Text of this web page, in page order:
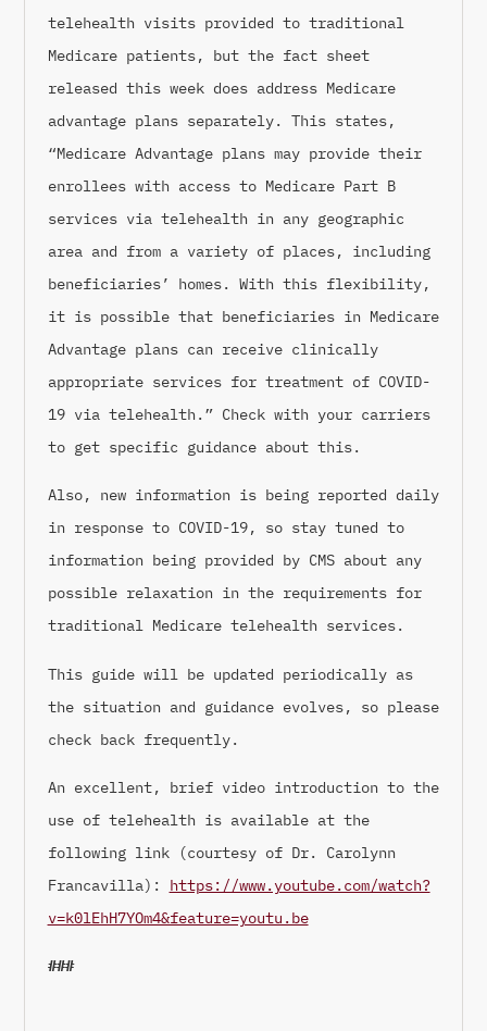
telehealth visits provided to traditional
Medicare patients, but the fact sheet
released this week does address Medicare
advantage plans separately. This states,
“Medicare Advantage plans may provide their
enrollees with access to Medicare Part B
services via telehealth in any geographic
area and from a variety of places, including
beneficiaries’ homes. With this flexibility,
it is possible that beneficiaries in Medicare
Advantage plans can receive clinically
appropriate services for treatment of COVID-
19 via telehealth.” Check with your carriers
to get specific guidance about this.
Also, new information is being reported daily
in response to COVID-19, so stay tuned to
information being provided by CMS about any
possible relaxation in the requirements for
traditional Medicare telehealth services.
This guide will be updated periodically as
the situation and guidance evolves, so please
check back frequently.
An excellent, brief video introduction to the
use of telehealth is available at the
following link (courtesy of Dr. Carolynn
Francavilla): https://www.youtube.com/watch?
v=k0lEhH7YOm4&feature=youtu.be
###